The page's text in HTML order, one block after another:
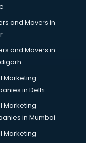
and Movers in
and Movers in
Marketing
in Delhi
Marketing
in Mumbai
Marketing